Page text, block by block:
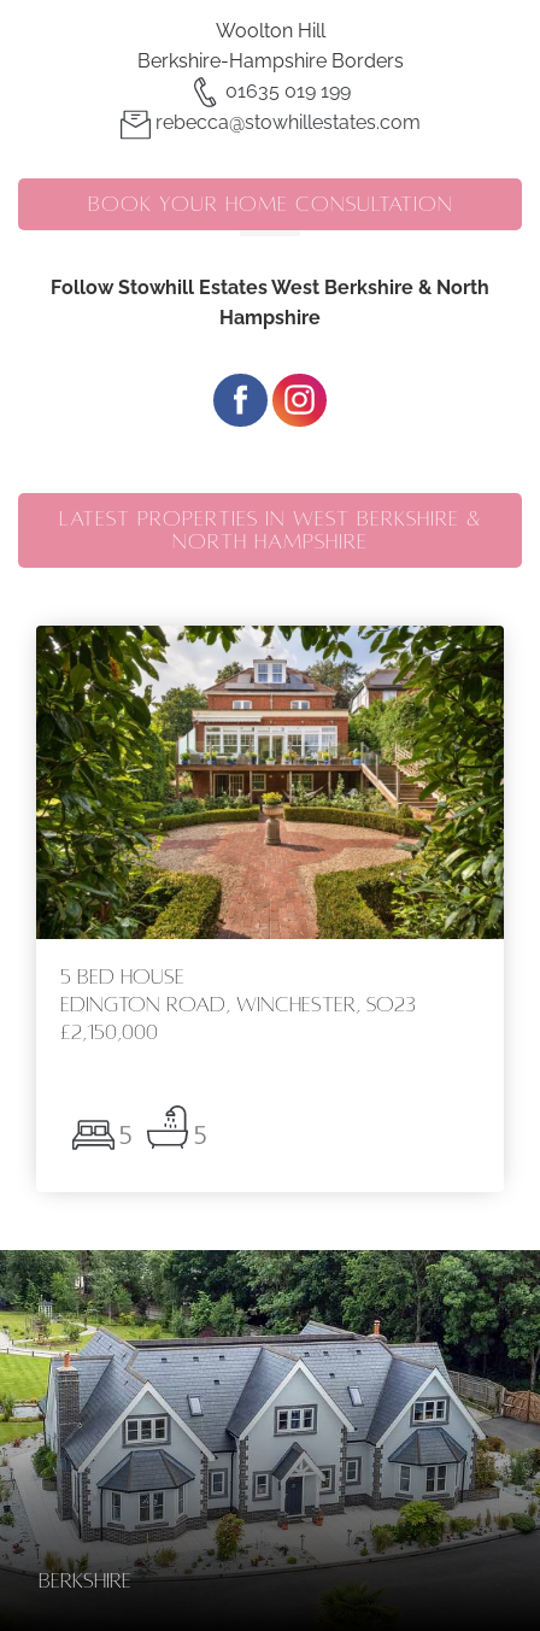
Woolton Hill
Berkshire-Hampshire Borders
01635 019 199
rebecca@stowhillestates.com
BOOK YOUR HOME CONSULTATION
Follow Stowhill Estates West Berkshire & North
Hampshire
LATEST PROPERTIES IN WEST BERKSHIRE &
NORTH HAMPSHIRE
5 bed House
Edington Road, Winchester, SO23
£2,150,000
5 5
Berkshire